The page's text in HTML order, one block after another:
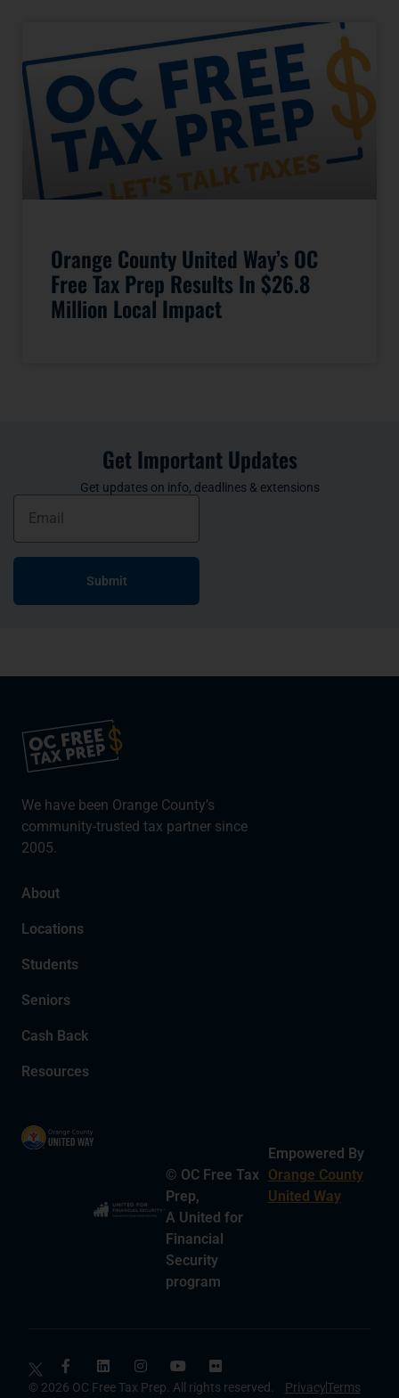
Orange County United Way’s OC
Free Tax Prep Results In $26.8
Million Local Impact
Get Important Updates
Get updates on info, deadlines & extensions
Submit
We have been Orange County’s
community-trusted tax partner since
2005.
About
Locations
Students
Seniors
Cash Back
Resources
© OC Free Tax
Prep,
A United for
Financial
Security
program
Empowered By
Orange County
United Way
© 2026 OC Free Tax Prep. All rights reserved. PrivacyTerms